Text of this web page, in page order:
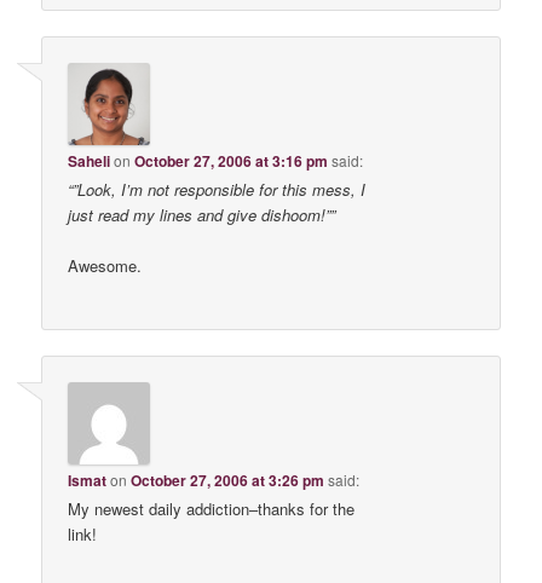
SahelionOctober 27, 2006 at 3:16 pm said:
“”Look, I’m not responsible for this mess, I
just read my lines and give dishoom!””
Awesome.
IsmatonOctober 27, 2006 at 3:26 pm said:
My newest daily addiction–thanks for the
link!